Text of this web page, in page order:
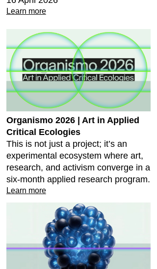
Learn more
Organismo 2026 | Art in Applied
Critical Ecologies
This is not just a project; it’s an
experimental ecosystem where art,
research, and activism converge in a
six-month applied research program.
Learn more